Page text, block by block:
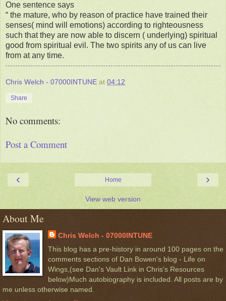
One sentence says
“ the mature, who by reason of practice have trained their
senses( mind will emotions) according to righteousness
such that they are now able to discern ( underlying) spiritual
good from spiritual evil. The two spirits any of us can live
from at any time.
Chris Welch - 07000INTUNE at 04:12
Share
No comments:
Post a Comment
‹ ›
Home
View web version
About Me
Chris Welch - 07000INTUNE
This blog has a pre-history in around 100 pages on the
comments sections of Dan Bowen's blog - Life on
Wings,(see Dan's Vault Link in Chris's Resources
below)Much autobiography is included. All posts are by
me unless otherwise named.